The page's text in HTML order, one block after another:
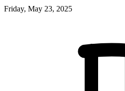
Friday, May 23, 2025